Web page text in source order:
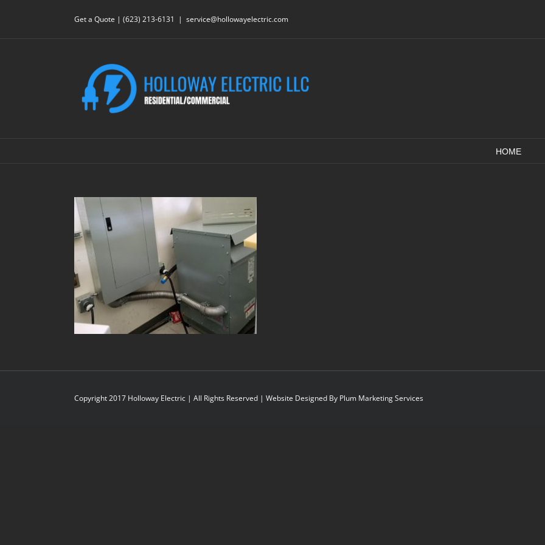
Get a Quote | (623) 213-6131 | service@hollowayelectric.com
HOME
Copyright 2017 Holloway Electric | All Rights Reserved | Website Designed By Plum Marketing Services